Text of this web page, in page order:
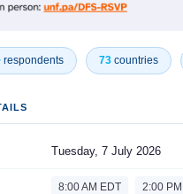
respondents 73 countries
Tuesday, 7 July 2026
8:00 AM EDT 2:00